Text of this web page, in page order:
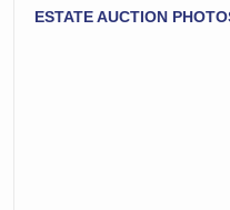
for cherishing
ESTATE AUCTION